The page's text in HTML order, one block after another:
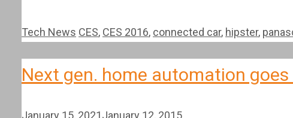
Categories
Tech News Tags
CES, CES 2016, connected car, hipster,
Next gen. home automation
January 15, 2021January 12, 2015